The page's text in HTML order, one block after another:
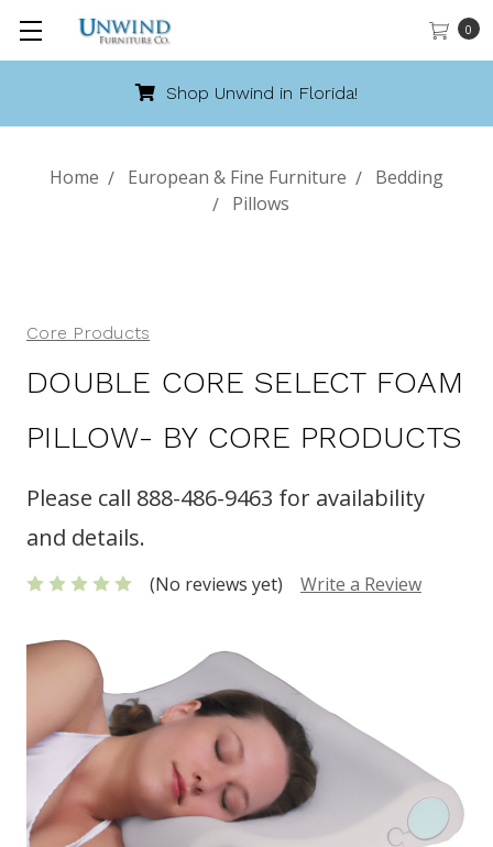
0
Shop Unwind in Florida!
Home European & Fine Furniture
Bedding
Pillows
Core Products
DOUBLE CORE SELECT FOAM
PILLOW- BY CORE PRODUCTS
Please call 888-486-9463 for availability
and details.
(No reviews yet) Write a Review